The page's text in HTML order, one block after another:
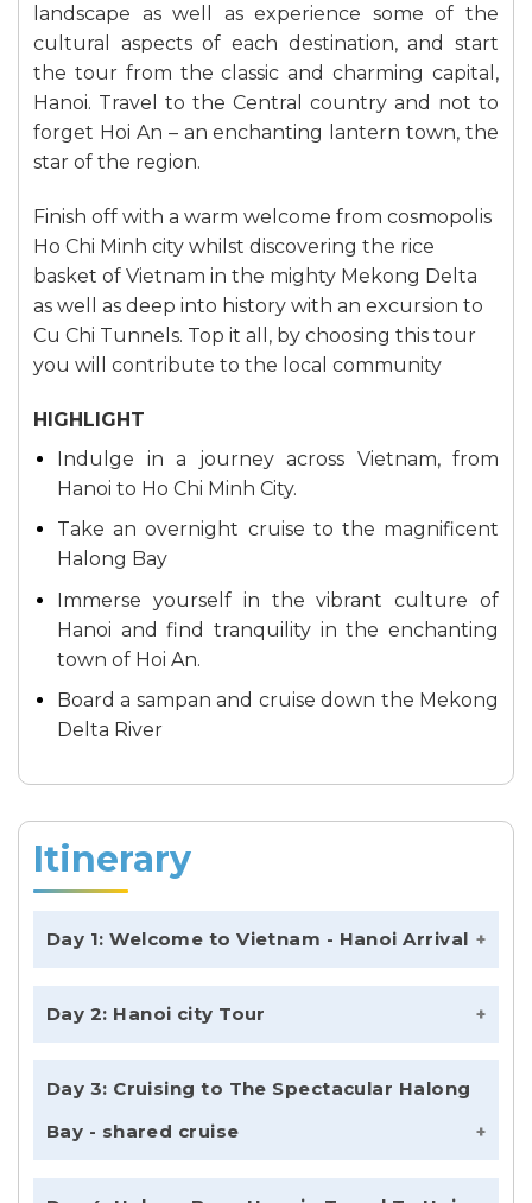
landscape as well as experience some of the
cultural aspects of each destination, and start
the tour from the classic and charming capital,
Hanoi. Travel to the Central country and not to
forget Hoi An – an enchanting lantern town, the
star of the region.
Finish off with a warm welcome from cosmopolis
Ho Chi Minh city whilst discovering the rice
basket of Vietnam in the mighty Mekong Delta
as well as deep into history with an excursion to
Cu Chi Tunnels. Top it all, by choosing this tour
you will contribute to the local community
HIGHLIGHT
Indulge in a journey across Vietnam, from
Hanoi to Ho Chi Minh City.
Take an overnight cruise to the magnificent
Halong Bay
Immerse yourself in the vibrant culture of
Hanoi and find tranquility in the enchanting
town of Hoi An.
Board a sampan and cruise down the Mekong
Delta River
Itinerary
Day 1: Welcome to Vietnam - Hanoi Arrival
Day 2: Hanoi city Tour
Day 3: Cruising to The Spectacular Halong
Bay - shared cruise
Exploring from Halong to Lan Ha bay,